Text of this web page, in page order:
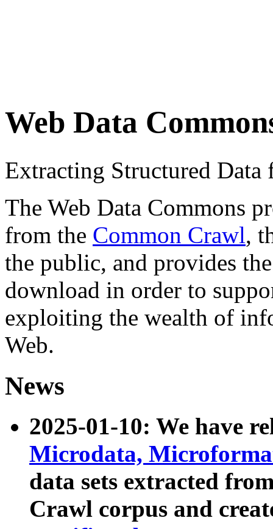
Web Data
Extracting Structured
The Web Data Commons
from the Common Crawl,
the public, and provides
download in order to
exploiting the wealth of
Web.
News
2025-01-10: We have
Microdata,
data sets extracted
Crawl corpus and